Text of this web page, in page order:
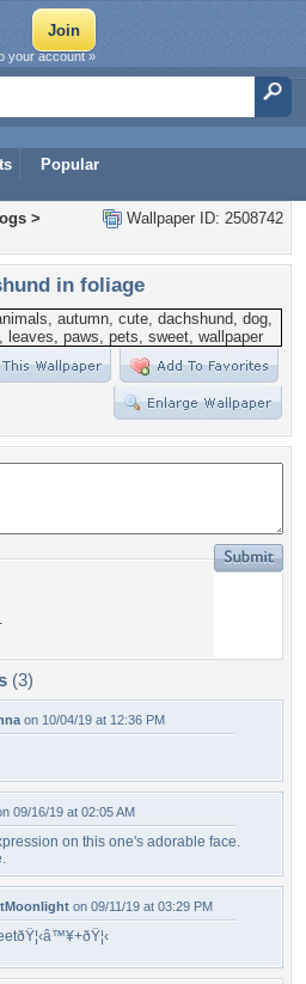
Popular
your account »
Wallpaper ID: 2508742
>
in foliage
(3)
on 10/04/19 at 12:36 PM
09/16/19 at 02:05 AM
on this one's adorable face.
on 09/11/19 at 03:29 PM